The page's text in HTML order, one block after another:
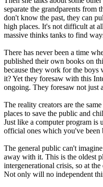
separate the grandparents from
don't know the past, they can
high places. It's not difficult at
massive thinks tanks to find
There has never been a time
published their own books on
because they work for the
it? Yet they foresaw with this
ongoing. They foresaw not just
The reality creators are the
places to save the public and
Just like a computer program
official ones which you've
The general public can't
away with it. This is the oldest
intergenerational crisis, so at
Not only will no independent